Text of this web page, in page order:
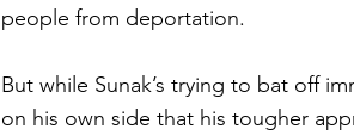
people from deportation.
But while Sunak’s trying to bat off
on his own side that his tougher